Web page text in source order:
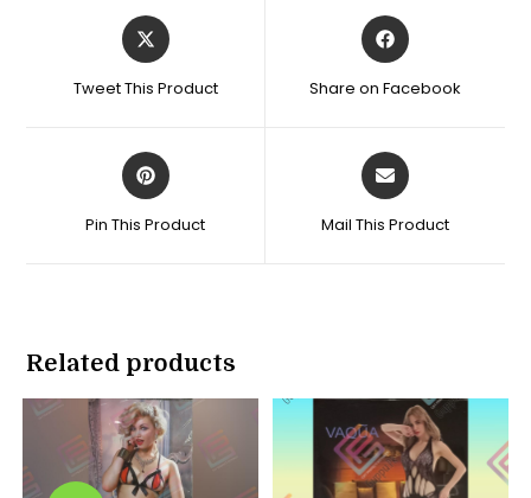
Opens
in
new
Tweet This Product
Opens
in
new
Share on Facebook
Opens
in
new
Pin This Product
Opens
in
new
Mail This Product
Related products